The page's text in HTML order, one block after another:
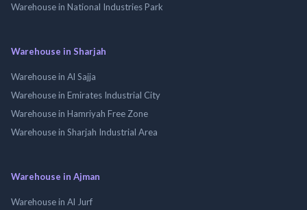
Warehouse in National Industries Park
Warehouse in Sharjah
Warehouse in Al Sajja
Warehouse in Emirates Industrial City
Warehouse in Hamriyah Free Zone
Warehouse in Sharjah Industrial Area
Warehouse in Ajman
Warehouse in Al Jurf